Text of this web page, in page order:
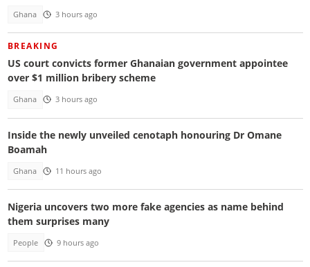
Ghana 3 hours ago
BREAKING
US court convicts former Ghanaian government appointee
over $1 million bribery scheme
Ghana 3 hours ago
Inside the newly unveiled cenotaph honouring Dr Omane
Boamah
Ghana 11 hours ago
Nigeria uncovers two more fake agencies as name behind
them surprises many
People 9 hours ago